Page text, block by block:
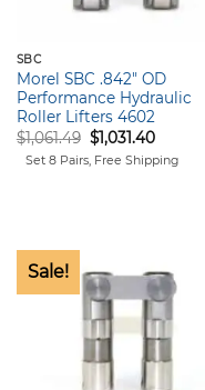
SBC
Morel SBC .842″ OD
Performance Hydraulic
Roller Lifters 4602
$1,061.49 Original
price
was:
$1,031.40Current
is:
Set 8 Pairs, Free Shipping
Sale!